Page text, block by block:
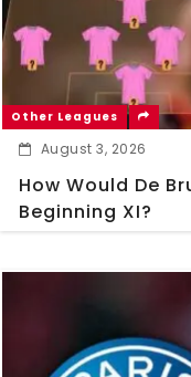
Other Leagues
August 3, 2026
How Would De
Beginning XI?